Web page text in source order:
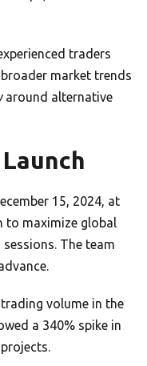
traders
market trends
around alternative
15, 2024, at
to maximize global
The team
volume in the
a 340% spike in